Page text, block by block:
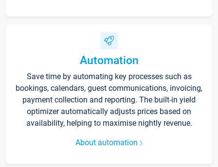
Automation
Save time by automating key processes such as
bookings, calendars, guest communications, invoicing,
payment collection and reporting. The built-in yield
optimizer automatically adjusts prices based on
availability, helping to maximise nightly revenue.
About automation